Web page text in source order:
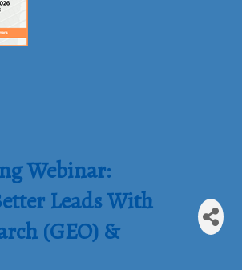
Webinar:
Leads With
(GEO) &